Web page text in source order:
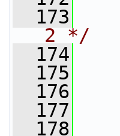
  173
2 */
  174
  175
  176
  177
  178